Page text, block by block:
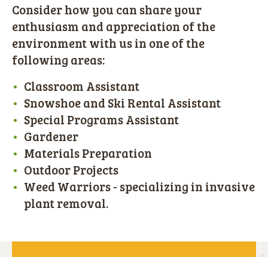
Consider how you can share your
enthusiasm and appreciation of the
environment with us in one of the
following areas:
Classroom Assistant
Snowshoe and Ski Rental Assistant
Special Programs Assistant
Gardener
Materials Preparation
Outdoor Projects
Weed Warriors - specializing in invasive
plant removal.